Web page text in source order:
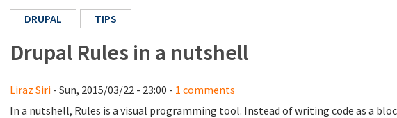
DRUPAL TIPS
Drupal Rules in a nutshell
Liraz Siri - Sun, 2015/03/22 - 23:00 - 1 comments
In a nutshell, Rules is a visual programming tool. Instead of writing code as a